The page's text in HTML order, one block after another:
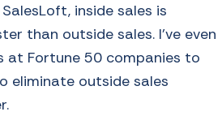
inside sales is
than outside sales. I’ve even
at Fortune 50 companies to
eliminate outside sales